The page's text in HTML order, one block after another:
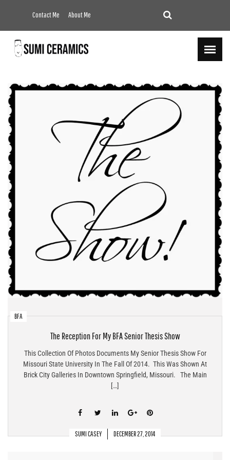
Contact Me About Me
BFA
The Reception For My BFA Senior Thesis Show
This Collection Of Photos Documents My Senior Thesis Show For
Missouri State University In The Fall Of 2014. This Was Shown At
Brick City Galleries In Downtown Springfield, Missouri. The Main
[…]
SUMI CASEY DECEMBER 27, 2014